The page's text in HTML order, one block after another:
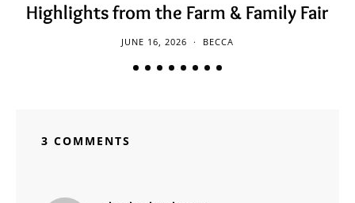
Highlights from the Farm & Family Fair
JUNE 16, 2026 BECCA
3 COMMENTS